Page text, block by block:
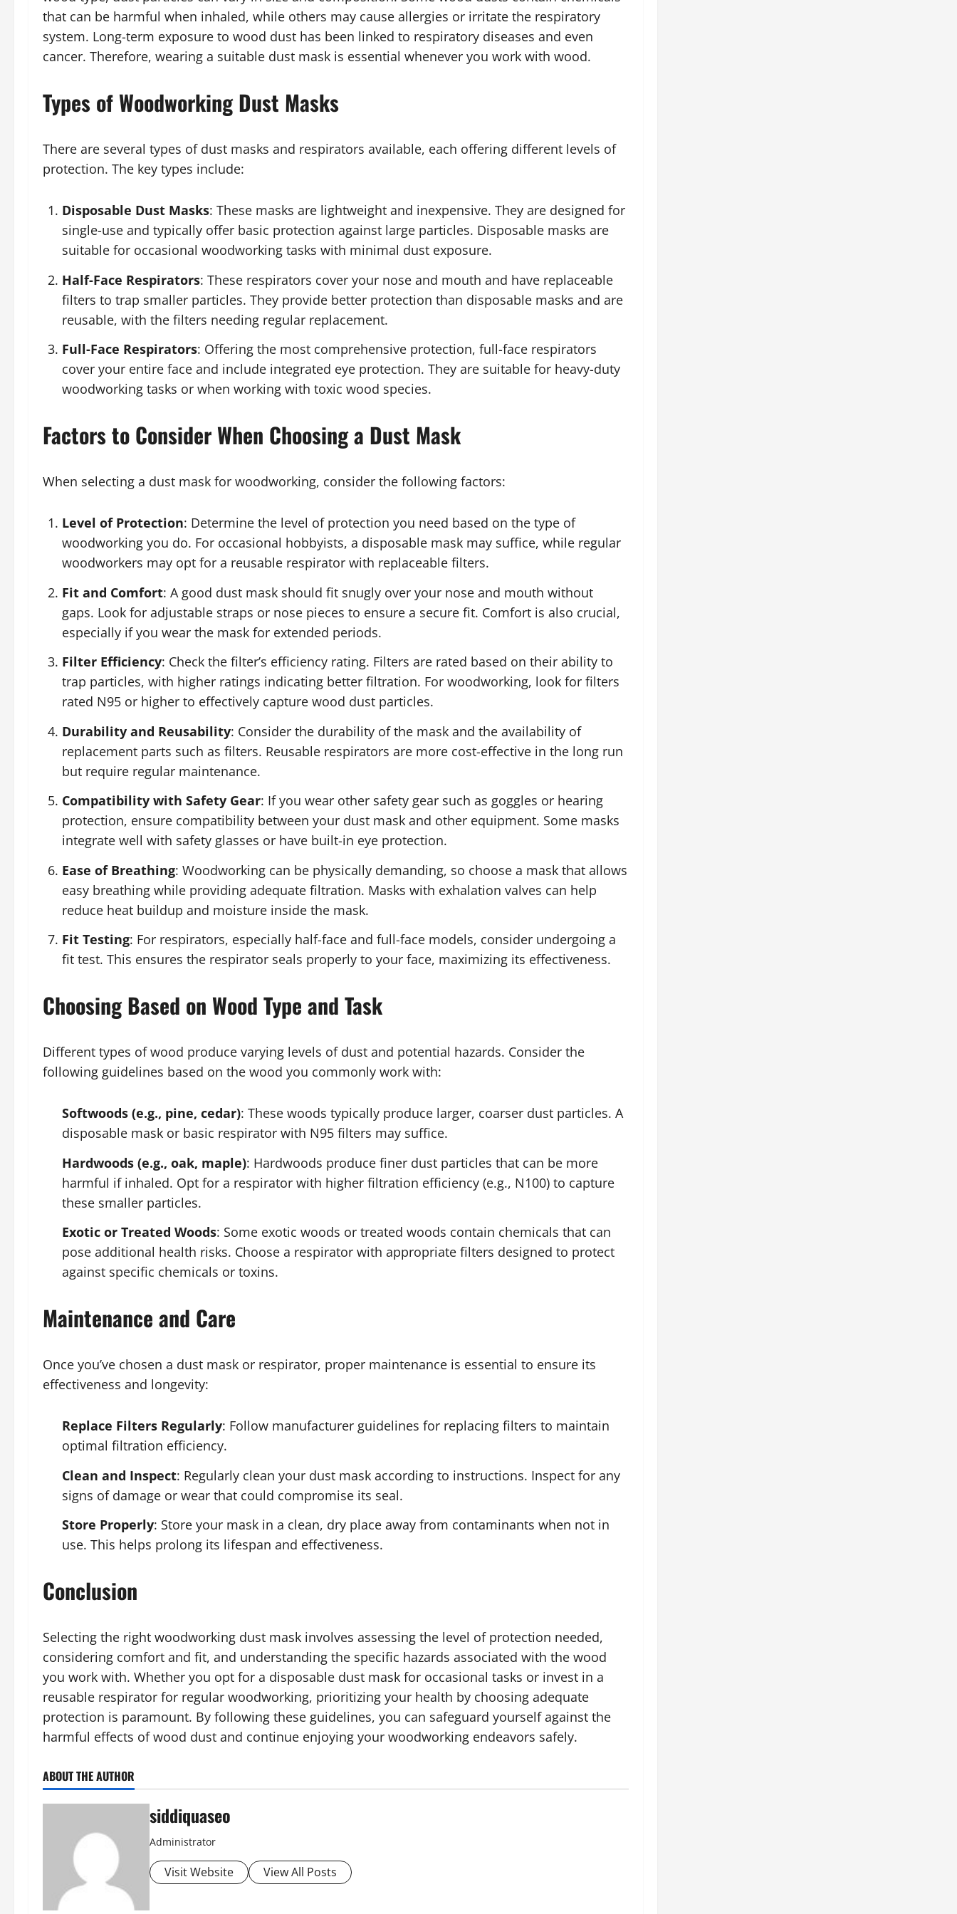
that can be harmful when inhaled, while others may cause allergies or irritate the respiratory
system. Long-term exposure to wood dust has been linked to respiratory diseases and even
cancer. Therefore, wearing a suitable dust mask is essential whenever you work with wood.
Types of Woodworking Dust Masks
There are several types of dust masks and respirators available, each offering different levels of
protection. The key types include:
Disposable Dust Masks: These masks are lightweight and inexpensive. They are designed for
single-use and typically offer basic protection against large particles. Disposable masks are
suitable for occasional woodworking tasks with minimal dust exposure.
Half-Face Respirators: These respirators cover your nose and mouth and have replaceable
filters to trap smaller particles. They provide better protection than disposable masks and are
reusable, with the filters needing regular replacement.
Full-Face Respirators: Offering the most comprehensive protection, full-face respirators
cover your entire face and include integrated eye protection. They are suitable for heavy-duty
woodworking tasks or when working with toxic wood species.
Factors to Consider When Choosing a Dust Mask
When selecting a dust mask for woodworking, consider the following factors:
Level of Protection: Determine the level of protection you need based on the type of
woodworking you do. For occasional hobbyists, a disposable mask may suffice, while regular
woodworkers may opt for a reusable respirator with replaceable filters.
Fit and Comfort: A good dust mask should fit snugly over your nose and mouth without
gaps. Look for adjustable straps or nose pieces to ensure a secure fit. Comfort is also crucial,
especially if you wear the mask for extended periods.
Filter Efficiency: Check the filter’s efficiency rating. Filters are rated based on their ability to
trap particles, with higher ratings indicating better filtration. For woodworking, look for filters
rated N95 or higher to effectively capture wood dust particles.
Durability and Reusability: Consider the durability of the mask and the availability of
replacement parts such as filters. Reusable respirators are more cost-effective in the long run
but require regular maintenance.
Compatibility with Safety Gear: If you wear other safety gear such as goggles or hearing
protection, ensure compatibility between your dust mask and other equipment. Some masks
integrate well with safety glasses or have built-in eye protection.
Ease of Breathing: Woodworking can be physically demanding, so choose a mask that allows
easy breathing while providing adequate filtration. Masks with exhalation valves can help
reduce heat buildup and moisture inside the mask.
Fit Testing: For respirators, especially half-face and full-face models, consider undergoing a
fit test. This ensures the respirator seals properly to your face, maximizing its effectiveness.
Choosing Based on Wood Type and Task
Different types of wood produce varying levels of dust and potential hazards. Consider the
following guidelines based on the wood you commonly work with:
Softwoods (e.g., pine, cedar): These woods typically produce larger, coarser dust particles. A
disposable mask or basic respirator with N95 filters may suffice.
Hardwoods (e.g., oak, maple): Hardwoods produce finer dust particles that can be more
harmful if inhaled. Opt for a respirator with higher filtration efficiency (e.g., N100) to capture
these smaller particles.
Exotic or Treated Woods: Some exotic woods or treated woods contain chemicals that can
pose additional health risks. Choose a respirator with appropriate filters designed to protect
against specific chemicals or toxins.
Maintenance and Care
Once you’ve chosen a dust mask or respirator, proper maintenance is essential to ensure its
effectiveness and longevity:
Replace Filters Regularly: Follow manufacturer guidelines for replacing filters to maintain
optimal filtration efficiency.
Clean and Inspect: Regularly clean your dust mask according to instructions. Inspect for any
signs of damage or wear that could compromise its seal.
Store Properly: Store your mask in a clean, dry place away from contaminants when not in
use. This helps prolong its lifespan and effectiveness.
Conclusion
Selecting the right woodworking dust mask involves assessing the level of protection needed,
considering comfort and fit, and understanding the specific hazards associated with the wood
you work with. Whether you opt for a disposable dust mask for occasional tasks or invest in a
reusable respirator for regular woodworking, prioritizing your health by choosing adequate
protection is paramount. By following these guidelines, you can safeguard yourself against the
harmful effects of wood dust and continue enjoying your woodworking endeavors safely.
ABOUT THE AUTHOR
siddiquaseo
Administrator
Visit Website View All Posts